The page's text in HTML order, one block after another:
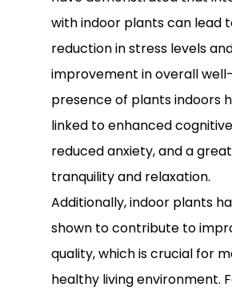
with indoor plants can lead
reduction in stress levels
improvement in overall
presence of plants indoors
linked to enhanced
reduced anxiety, and a
tranquility and relaxation.
Additionally, indoor plants
shown to contribute to
quality, which is crucial for
healthy living environment.